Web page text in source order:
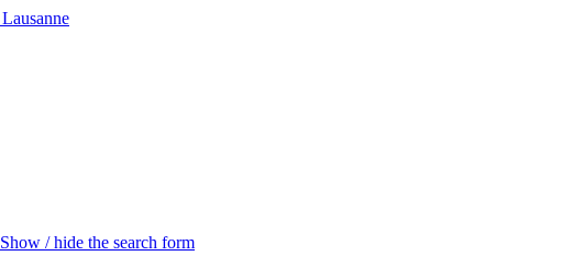
Show / hide the search form